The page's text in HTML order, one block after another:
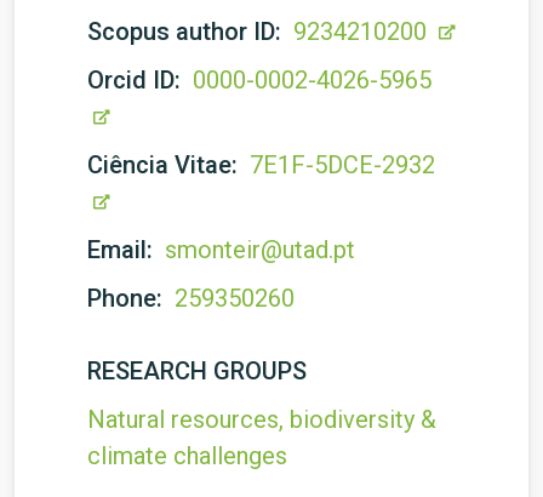
Scopus author ID: 9234210200
Orcid ID: 0000-0002-4026-5965
Ciência Vitae: 7E1F-5DCE-2932
Email: smonteir@utad.pt
Phone: 259350260
RESEARCH GROUPS
Natural resources, biodiversity &
climate challenges